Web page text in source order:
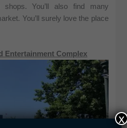
shops. You’ll also find many
You’ll surely love the place
Entertainment Complex
x